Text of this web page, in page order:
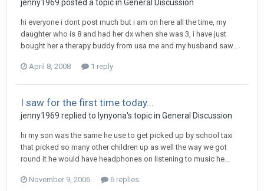
jenny1969 posted a topic in General Discussion
hi everyone i dont post much but i am on here all the time, my
daughter who is 8 and had her dx when she was 3, i have just
bought her a therapy buddy from usa me and my husband saw...
April 8, 2008 1 reply
I saw for the first time today...
jenny1969 replied to lynyona's topic in General Discussion
hi my son was the same he use to get picked up by school taxi
that picked so many other children up as well the way we got
round it he would have headphones on listening to music he...
November 9, 2006 6 replies